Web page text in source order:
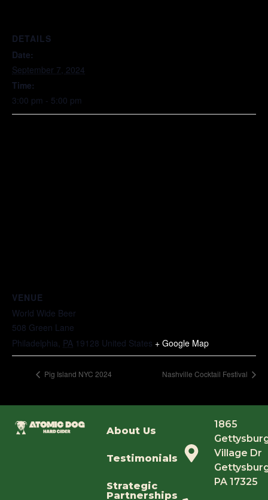
DETAILS
Date:
September 7, 2024
Time:
3:00 pm - 5:00 pm
VENUE
World Wide Beer
508 Green Lane
Philadelphia, PA 19128 United States + Google Map
Pig Island NYC 2024 Nashville Cocktail Festival
About Us
Testimonials
Strategic
Partnerships
1865
Village Dr
PA 17325